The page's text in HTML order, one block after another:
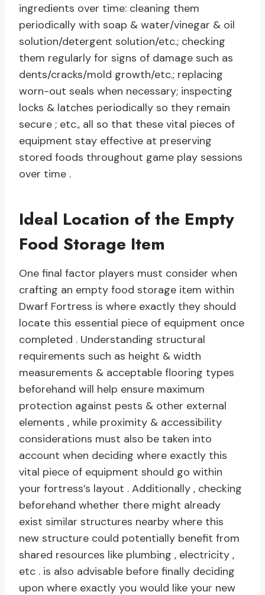
ingredients over time: cleaning them
periodically with soap & water/vinegar & oil
solution/detergent solution/etc.; checking
them regularly for signs of damage such as
dents/cracks/mold growth/etc.; replacing
worn-out seals when necessary; inspecting
locks & latches periodically so they remain
secure ; etc., all so that these vital pieces of
equipment stay effective at preserving
stored foods throughout game play sessions
over time .
Ideal Location of the Empty
Food Storage Item
One final factor players must consider when
crafting an empty food storage item within
Dwarf Fortress is where exactly they should
locate this essential piece of equipment once
completed . Understanding structural
requirements such as height & width
measurements & acceptable flooring types
beforehand will help ensure maximum
protection against pests & other external
elements , while proximity & accessibility
considerations must also be taken into
account when deciding where exactly this
vital piece of equipment should go within
your fortress’s layout . Additionally , checking
beforehand whether there might already
exist similar structures nearby where this
new structure could potentially benefit from
shared resources like plumbing , electricity ,
etc . is also advisable before finally deciding
upon where exactly you would like your new